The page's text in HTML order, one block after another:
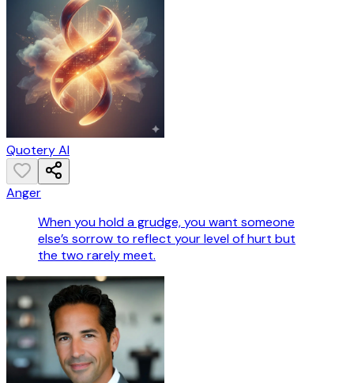
Quotery AI
Anger
When you hold a grudge, you want someone
else’s sorrow to reflect your level of hurt but
the two rarely meet.